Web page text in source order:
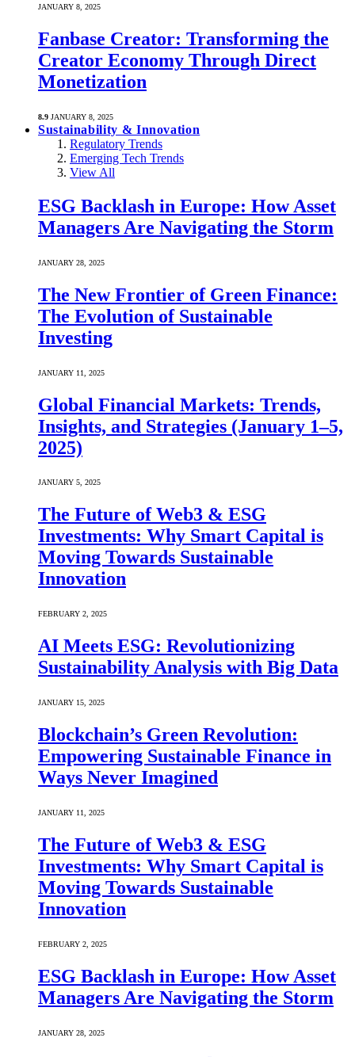
JANUARY 8, 2025
Fanbase Creator: Transforming the
Creator Economy Through Direct
Monetization
8.9 JANUARY 8, 2025
Sustainability & Innovation
Regulatory Trends
Emerging Tech Trends
View All
ESG Backlash in Europe: How Asset
Managers Are Navigating the Storm
JANUARY 28, 2025
The New Frontier of Green Finance:
The Evolution of Sustainable
Investing
JANUARY 11, 2025
Global Financial Markets: Trends,
Insights, and Strategies (January 1–5,
2025)
JANUARY 5, 2025
The Future of Web3 & ESG
Investments: Why Smart Capital is
Moving Towards Sustainable
Innovation
FEBRUARY 2, 2025
AI Meets ESG: Revolutionizing
Sustainability Analysis with Big Data
JANUARY 15, 2025
Blockchain’s Green Revolution:
Empowering Sustainable Finance in
Ways Never Imagined
JANUARY 11, 2025
The Future of Web3 & ESG
Investments: Why Smart Capital is
Moving Towards Sustainable
Innovation
FEBRUARY 2, 2025
ESG Backlash in Europe: How Asset
Managers Are Navigating the Storm
JANUARY 28, 2025